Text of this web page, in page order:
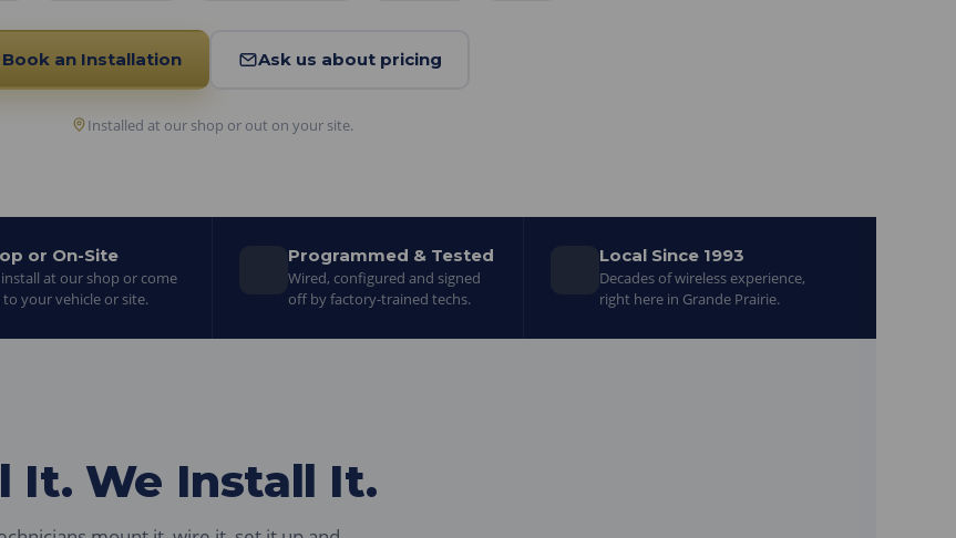
Book an Installation Ask us about pricing
Installed at our shop or out on your site.
or On-Site
at our shop or come
your vehicle or site.
Programmed & Tested
Wired, configured and signed
off by factory-trained techs.
Local Since 1993
Decades of wireless experience,
right here in Grande Prairie.
It. We Install It.